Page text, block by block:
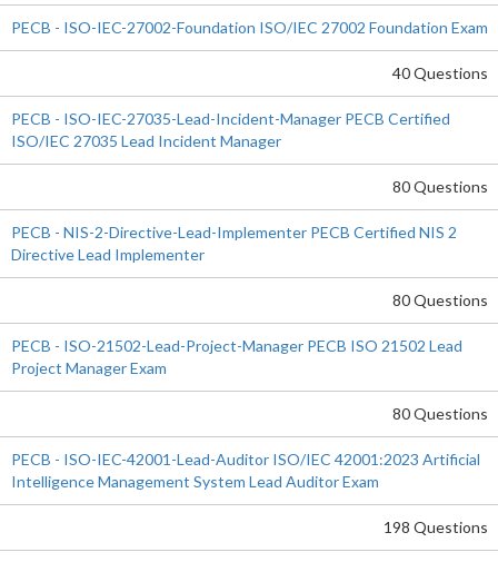
PECB - ISO-IEC-27002-Foundation ISO/IEC 27002 Foundation Exam
40 Questions
PECB - ISO-IEC-27035-Lead-Incident-Manager PECB Certified
ISO/IEC 27035 Lead Incident Manager
80 Questions
PECB - NIS-2-Directive-Lead-Implementer PECB Certified NIS 2
Directive Lead Implementer
80 Questions
PECB - ISO-21502-Lead-Project-Manager PECB ISO 21502 Lead
Project Manager Exam
80 Questions
PECB - ISO-IEC-42001-Lead-Auditor ISO/IEC 42001:2023 Artificial
Intelligence Management System Lead Auditor Exam
198 Questions